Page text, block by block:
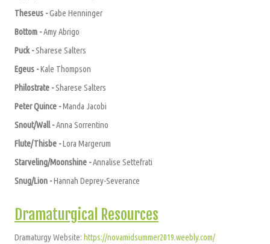
Theseus -Gabe Henninger
Bottom -AmyAbrigo
Puck -Sharese Salters
Egeus -Kale Thompson
Philostrate -Sharese Salters
Peter Quince -Manda Jacobi
Snout/Wall -Anna Sorrentino
Flute/Thisbe -Lora Margerum
Starveling/Moonshine -Annalise Settefrati
Snug/Lion -Hannah Deprey-Severance
Dramaturgical Resources
Dramaturgy Website: https://novamidsummer2019.weebly.com/